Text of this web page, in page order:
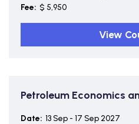
Fee: $ 5,950
View
Petroleum Economics
Date: 13 Sep - 17 Sep 2027